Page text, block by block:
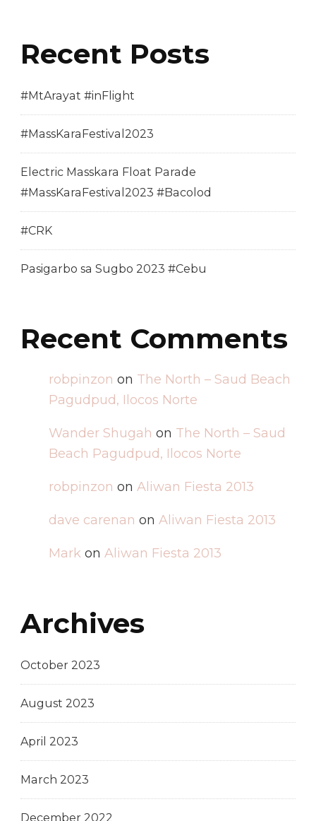
Recent Posts
#MtArayat #inFlight
#MassKaraFestival2023
Electric Masskara Float Parade
#MassKaraFestival2023 #Bacolod
#CRK
Pasigarbo sa Sugbo 2023 #Cebu
Recent Comments
robpinzon on The North – Saud Beach
Pagudpud, Ilocos Norte
Wander Shugah on The North – Saud
Beach Pagudpud, Ilocos Norte
robpinzon on Aliwan Fiesta 2013
dave carenan on Aliwan Fiesta 2013
Mark on Aliwan Fiesta 2013
Archives
October 2023
August 2023
April 2023
March 2023
December 2022